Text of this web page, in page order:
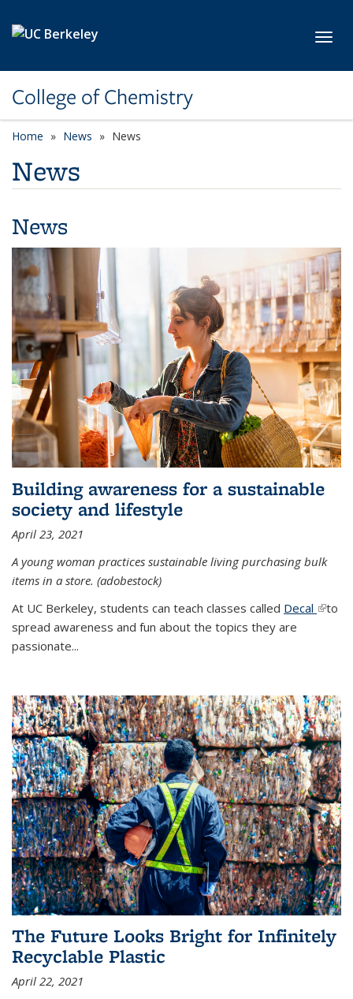
College of Chemistry
Home News News
News
News
Building awareness for a sustainable
society and lifestyle
April 23, 2021
A young woman practices sustainable living purchasing bulk
items in a store. (adobestock)
At UC Berkeley, students can teach classes called Decal (link is
to
spread awareness and fun about the topics they are
passionate...
The Future Looks Bright for Infinitely
Recyclable Plastic
April 22, 2021